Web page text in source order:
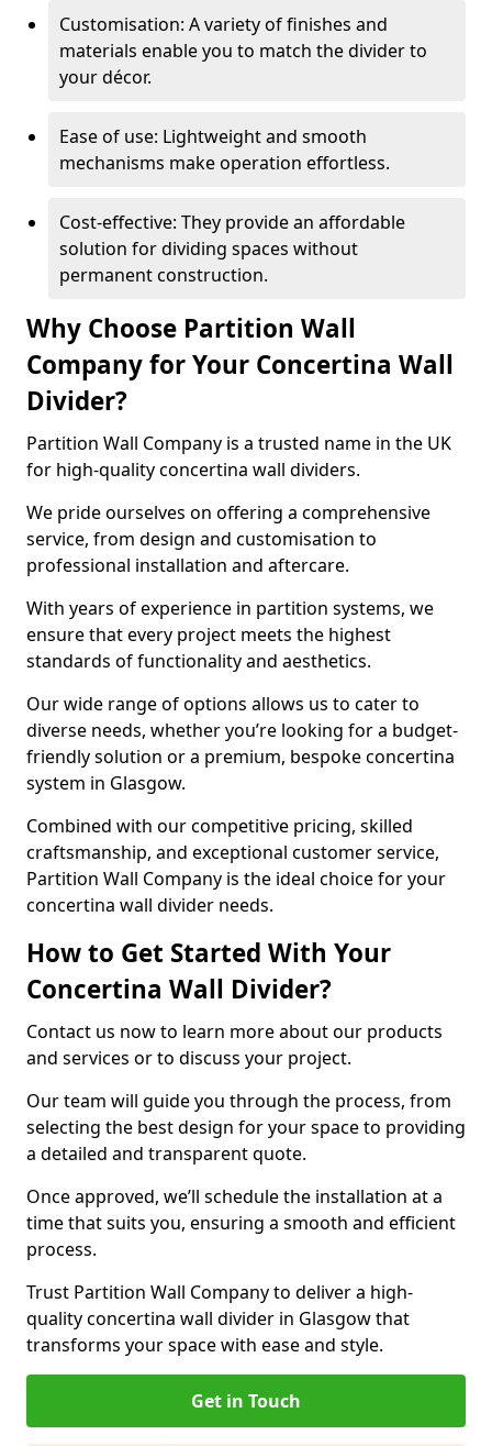
Customisation: A variety of finishes and
materials enable you to match the divider to
your décor.
Ease of use: Lightweight and smooth
mechanisms make operation effortless.
Cost-effective: They provide an affordable
solution for dividing spaces without
permanent construction.
Why Choose Partition Wall
Company for Your Concertina Wall
Divider?
Partition Wall Company is a trusted name in the UK
for high-quality concertina wall dividers.
We pride ourselves on offering a comprehensive
service, from design and customisation to
professional installation and aftercare.
With years of experience in partition systems, we
ensure that every project meets the highest
standards of functionality and aesthetics.
Our wide range of options allows us to cater to
diverse needs, whether you’re looking for a budget-
friendly solution or a premium, bespoke concertina
system in Glasgow.
Combined with our competitive pricing, skilled
craftsmanship, and exceptional customer service,
Partition Wall Company is the ideal choice for your
concertina wall divider needs.
How to Get Started With Your
Concertina Wall Divider?
Contact us now to learn more about our products
and services or to discuss your project.
Our team will guide you through the process, from
selecting the best design for your space to providing
a detailed and transparent quote.
Once approved, we’ll schedule the installation at a
time that suits you, ensuring a smooth and efficient
process.
Trust Partition Wall Company to deliver a high-
quality concertina wall divider in Glasgow that
transforms your space with ease and style.
Get in Touch